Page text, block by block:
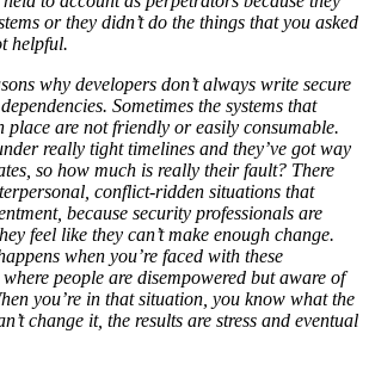
or they didn’t do the things that you asked
helpful.
why developers don’t always write secure
Sometimes the systems that
place are not friendly or easily consumable.
really tight timelines and they’ve got way
so how much is really their fault? There
conflict-ridden situations that
because security professionals are
feel like they can’t make enough change.
when you’re faced with these
people are disempowered but aware of
you’re in that situation, you know what the
change it, the results are stress and eventual